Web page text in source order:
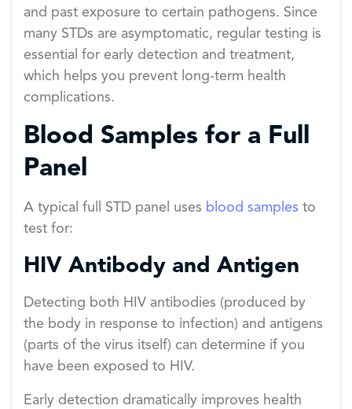
and past exposure to certain pathogens. Since
many STDs are asymptomatic, regular testing is
essential for early detection and treatment,
which helps you prevent long-term health
complications.
Blood Samples for a Full
Panel
A typical full STD panel uses blood samples to
test for:
HIV Antibody and Antigen
Detecting both HIV antibodies (produced by
the body in response to infection) and antigens
(parts of the virus itself) can determine if you
have been exposed to HIV.
Early detection dramatically improves health